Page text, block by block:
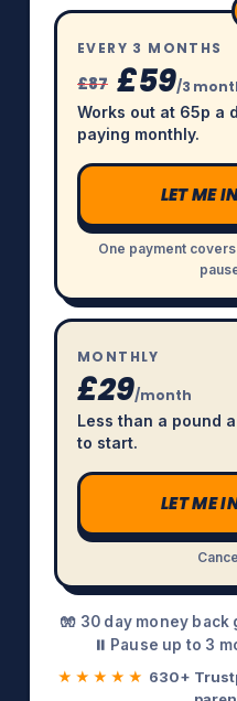
MONTHLY
£29/month
Less than a pound
to start.
LET ME
EVERY 3 MONTHS
£87 £59/3
Works out at 65p a
paying monthly.
LET ME
One payment
🧤 30 day money back
⏸️ Pause up to 3
★★★★★ 630+